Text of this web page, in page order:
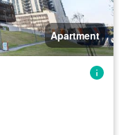
Apartment